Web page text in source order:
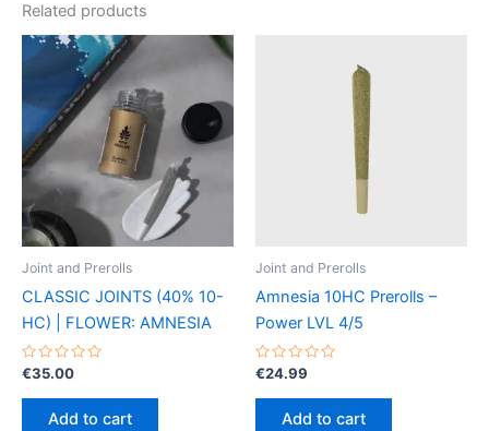
Related products
Joint and Prerolls
CLASSIC JOINTS (40% 10-
HC) | FLOWER: AMNESIA
Rated
out
€35.00
Add to cart
Joint and Prerolls
Amnesia 10HC Prerolls –
Power LVL 4/5
Rated
out
€24.99
Add to cart